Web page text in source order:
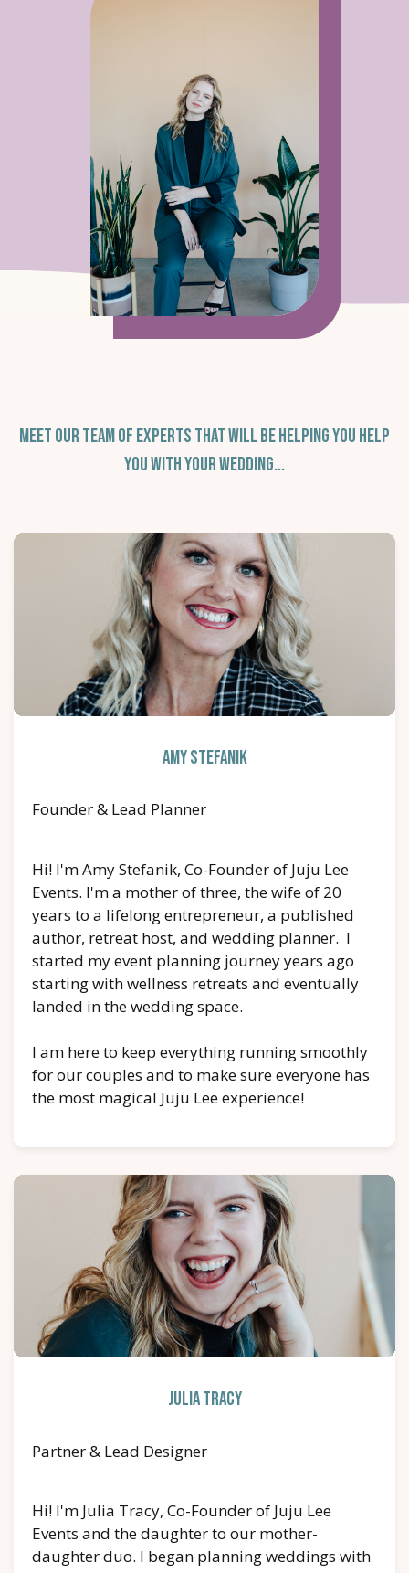
Meet Our Team of Experts that Will Be Helping You Help
You With Your Wedding...
Amy Stefanik
Founder & Lead Planner
Hi! I'm Amy Stefanik, Co-Founder of Juju Lee
Events. I'm a mother of three, the wife of 20
years to a lifelong entrepreneur, a published
author, retreat host, and wedding planner. I
started my event planning journey years ago
starting with wellness retreats and eventually
landed in the wedding space.
I am here to keep everything running smoothly
for our couples and to make sure everyone has
the most magical Juju Lee experience!
Julia Tracy
Partner & Lead Designer
Hi! I'm Julia Tracy, Co-Founder of Juju Lee
Events and the daughter to our mother-
daughter duo. I began planning weddings with